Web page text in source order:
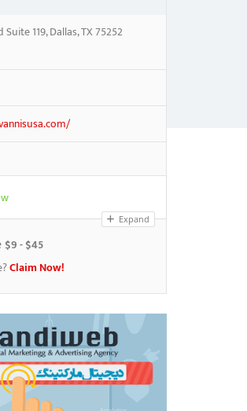
119, Dallas, TX 75252
Expand
$9 - $45
Claim Now!